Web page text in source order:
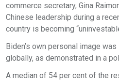
commerce secretary, Gina
Chinese leadership during a
country is becoming
Biden’s own personal image
globally, as demonstrated in a
A median of 54 per cent of the